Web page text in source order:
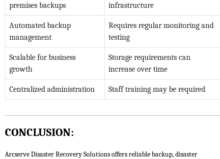
premises backups infrastructure
Automated backup
management
Requires regular monitoring and
testing
Scalable for business
growth
Storage requirements can
increase over time
Centralized administration Staff training may be required
CONCLUSION:
Arcserve Disaster Recovery Solutions offers reliable backup, disaster